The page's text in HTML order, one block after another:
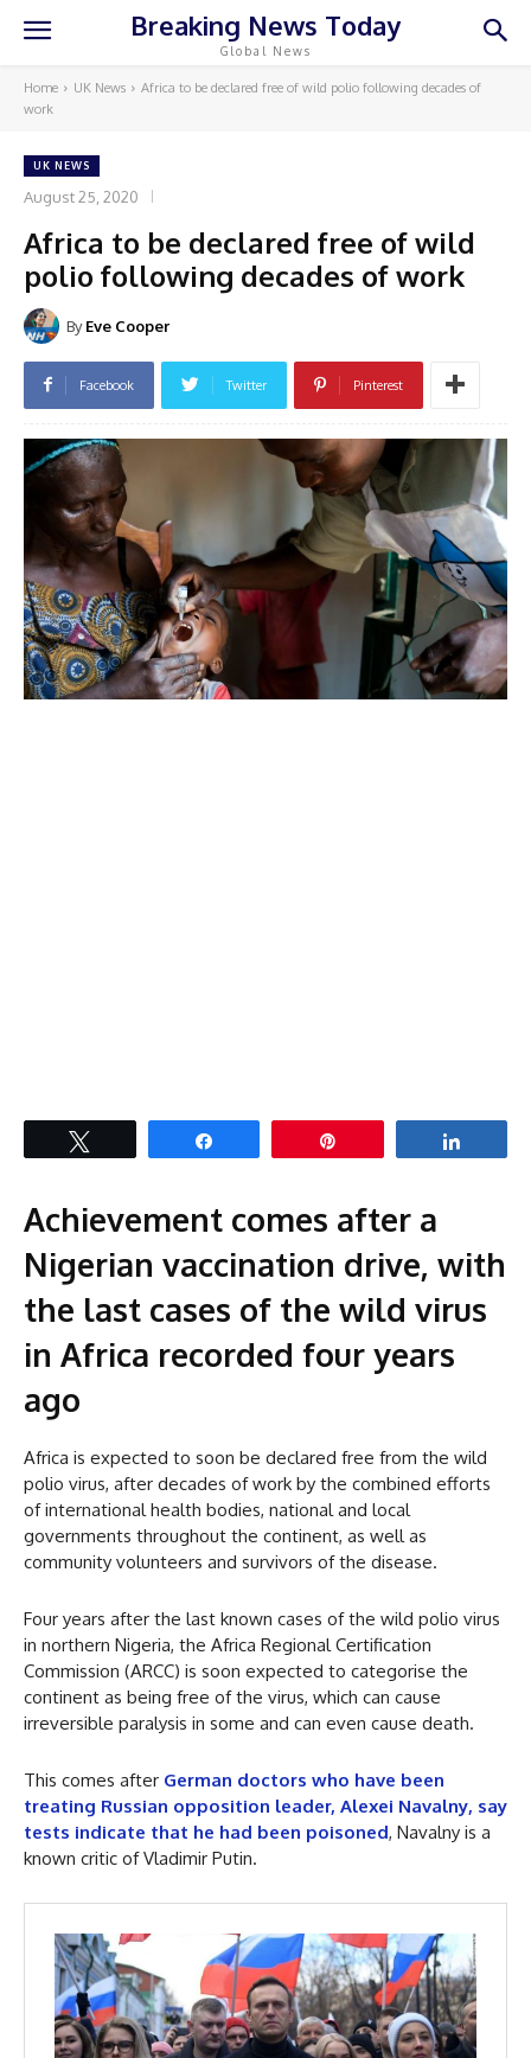
Breaking News Today
Global News
Home UK News
Africa to be declared free of wild polio following decades of
work
UK NEWS
August 25, 2020
Africa to be declared free of wild
polio following decades of work
By Eve Cooper
Facebook Twitter Pinterest
Achievement comes after a
Nigerian vaccination drive, with
the last cases of the wild virus
in Africa recorded four years
ago
Africa is expected to soon be declared free from the wild
polio virus, after decades of work by the combined efforts
of international health bodies, national and local
governments throughout the continent, as well as
community volunteers and survivors of the disease.
Four years after the last known cases of the wild polio virus
in northern Nigeria, the Africa Regional Certification
Commission (ARCC) is soon expected to categorise the
continent as being free of the virus, which can cause
irreversible paralysis in some and can even cause death.
This comes after German doctors who have been
treating Russian opposition leader, Alexei Navalny, say
tests indicate that he had been poisoned, Navalny is a
known critic of Vladimir Putin.